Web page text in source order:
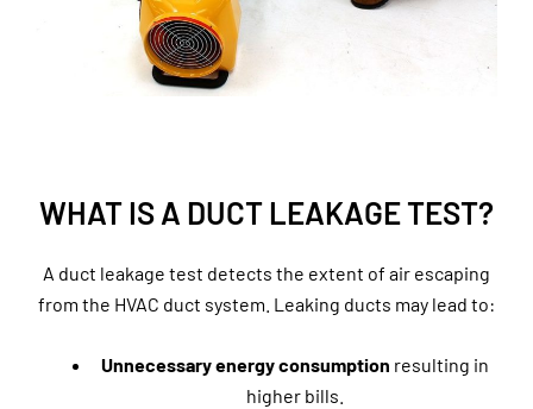
WHAT IS A DUCT LEAKAGE TEST?
A duct leakage test detects the extent of air escaping
from the HVAC duct system. Leaking ducts may lead to:
Unnecessary energy consumption resulting in
higher bills.